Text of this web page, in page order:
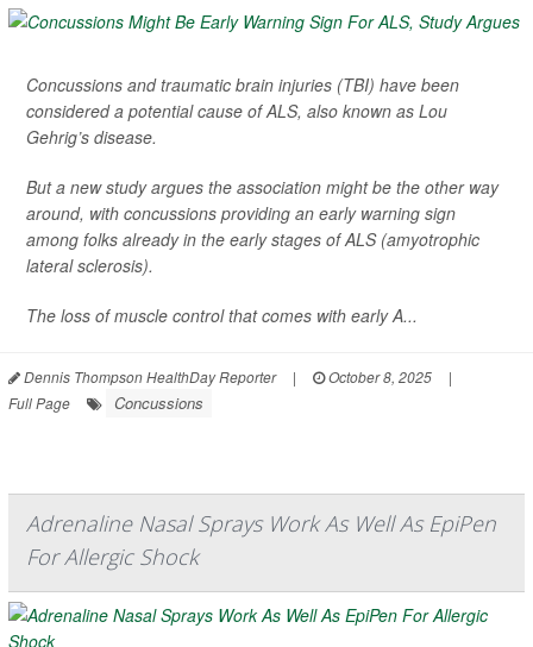
Concussions and traumatic brain injuries (TBI) have been
considered a potential cause of ALS, also known as Lou
Gehrig’s disease.
But a new study argues the association might be the other way
around, with concussions providing an early warning sign
among folks already in the early stages of ALS (amyotrophic
lateral sclerosis).
The loss of muscle control that comes with early A...
Dennis Thompson HealthDay Reporter | October 8, 2025
|
Full Page
Concussions
Adrenaline Nasal Sprays Work As Well As EpiPen
For Allergic Shock